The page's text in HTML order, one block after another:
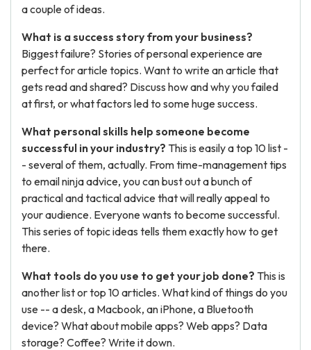
a couple of ideas.
What is a success story from your business?
Biggest failure? Stories of personal experience are
perfect for article topics. Want to write an article that
gets read and shared? Discuss how and why you failed
at first, or what factors led to some huge success.
What personal skills help someone become
successful in your industry? This is easily a top 10 list -
- several of them, actually. From time-management tips
to email ninja advice, you can bust out a bunch of
practical and tactical advice that will really appeal to
your audience. Everyone wants to become successful.
This series of topic ideas tells them exactly how to get
there.
What tools do you use to get your job done? This is
another list or top 10 articles. What kind of things do you
use -- a desk, a Macbook, an iPhone, a Bluetooth
device? What about mobile apps? Web apps? Data
storage? Coffee? Write it down.